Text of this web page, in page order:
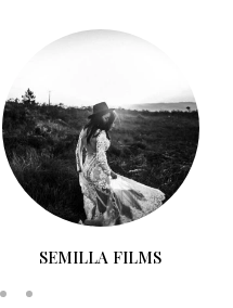
SILVIA GERZELI